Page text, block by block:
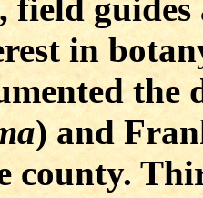
field
in
) and
county.